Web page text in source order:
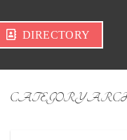
DIRECTORY
CATEGORY